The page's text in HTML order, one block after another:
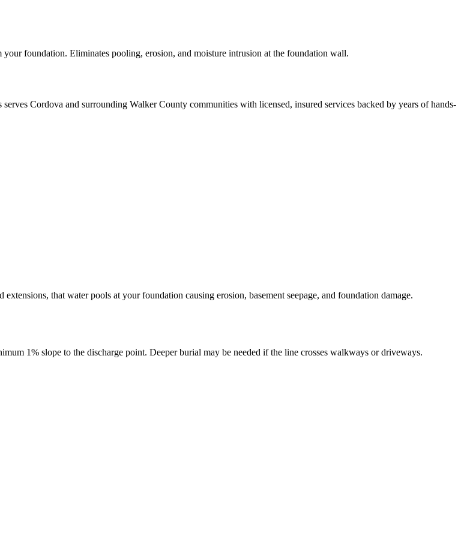
foundation. Eliminates pooling, erosion, and moisture intrusion at the foundation wall.
Cordova and surrounding Walker County communities with licensed, insured services backed by years of hands-
that water pools at your foundation causing erosion, basement seepage, and foundation damage.
1% slope to the discharge point. Deeper burial may be needed if the line crosses walkways or driveways.